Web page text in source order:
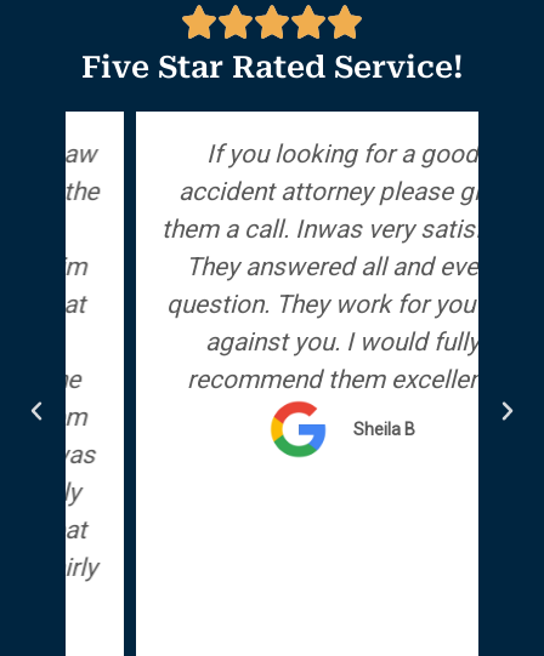
Five Star Rated Service!
If you looking for a good
accident attorney please give
them a call. Inwas very satisfied.
They answered all and every
question. They work for you not
against you. I would fully
recommend them excellent.
Sheila B